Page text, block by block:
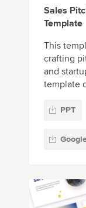
Sales
Template
This
crafting
and
template
PPT